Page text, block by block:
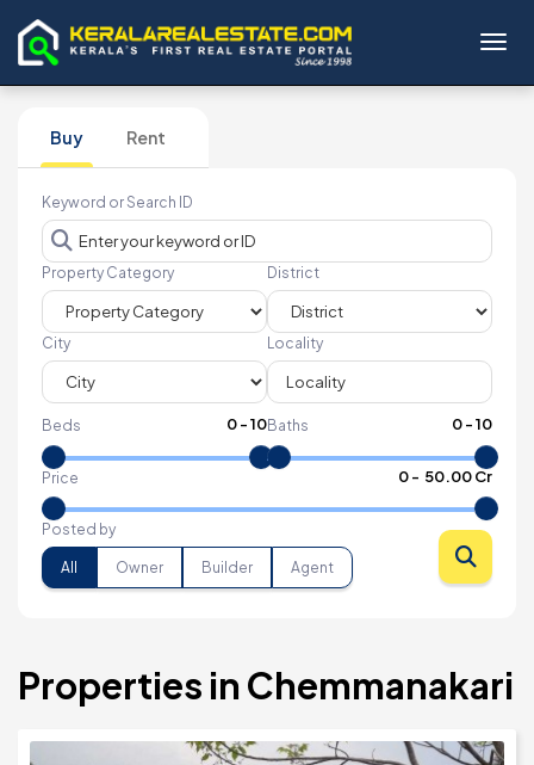
Buy Rent
Keyword or Search ID
Property Category District
City Locality
Beds 0-10Baths 0-10
Price 0- ₹ 50.00 Cr
Posted by
All Owner Builder Agent
Properties in Chemmanakari